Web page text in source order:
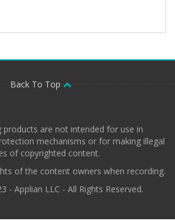
Back To Top
products are not intended for use in
mechanisms or for making illegal
of copyrighted content.
of the content owners when recording.
- Applian LLC - All Rights Reserved.